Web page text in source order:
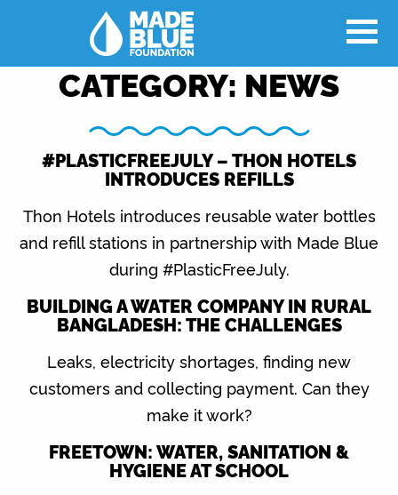
CATEGORY: NEWS
#PLASTICFREEJULY – THON HOTELS
INTRODUCES REFILLS
Thon Hotels introduces reusable water bottles
and refill stations in partnership with Made Blue
during #PlasticFreeJuly.
BUILDING A WATER COMPANY IN RURAL
BANGLADESH: THE CHALLENGES
Leaks, electricity shortages, finding new
customers and collecting payment. Can they
make it work?
FREETOWN: WATER, SANITATION &
HYGIENE AT SCHOOL